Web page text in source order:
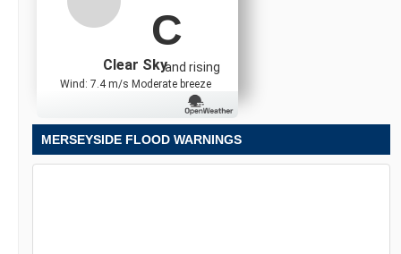
C
and rising
Clear Sky
Wind: 7.4 m/s Moderate breeze
MERSEYSIDE FLOOD WARNINGS